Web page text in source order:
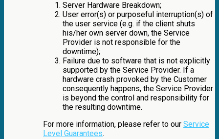
Server Hardware Breakdown;
User error(s) or purposeful interruption(s) of
the user service (e.g. if the client shuts
his/her own server down, the Service
Provider is not responsible for the
downtime);
Failure due to software that is not explicitly
supported by the Service Provider. If a
hardware crash provoked by the Customer
consequently happens, the Service Provider
is beyond the control and responsibility for
the resulting downtime.
For more information, please refer to our Service
Level Guarantees.